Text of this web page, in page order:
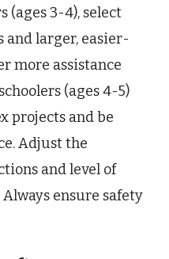
(ages 3-4), select
and larger, easier-
more assistance
(ages 4-5)
projects and be
Adjust the
and level of
ensure safety